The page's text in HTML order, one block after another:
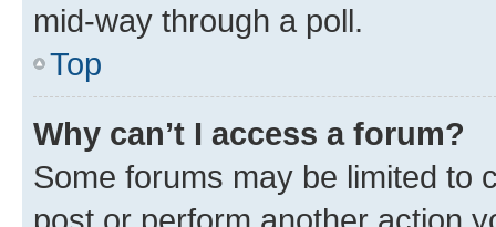
mid-way through a poll.
Top
Why can’t I access a forum?
Some forums may be limited to
post or perform another action